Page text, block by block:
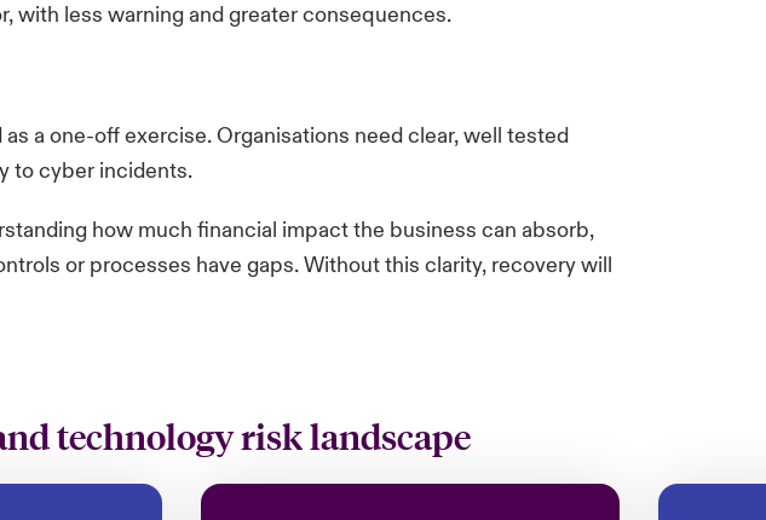
with less warning and greater consequences.
a one-off exercise. Organisations need clear, well tested
to cyber incidents.
how much financial impact the business can absorb,
or processes have gaps. Without this clarity, recovery will
technology risk landscape